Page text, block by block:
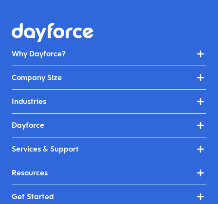
Why Dayforce?
Company Size
Industries
Dayforce
Services & Support
Resources
Get Started